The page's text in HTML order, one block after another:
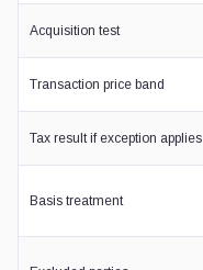
Acquisition test
Transaction price band
Tax result if exception applies
Basis treatment